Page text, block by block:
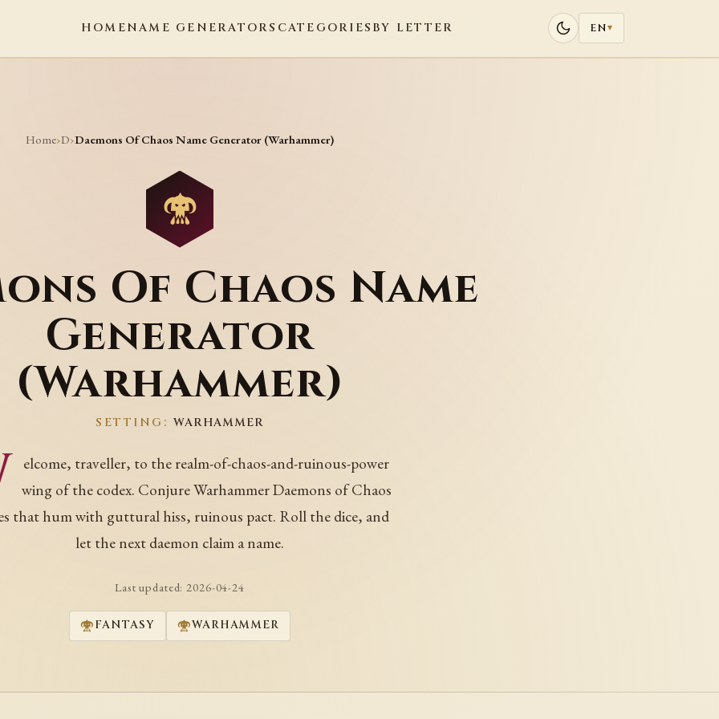
HOMENAME GENERATORS CATEGORIES BY LETTER EN▾
Home›D›Daemons Of Chaos Name Generator (Warhammer)
Of Chaos Name
Generator
(Warhammer)
SETTING:WARHAMMER
elcome, traveller, to the realm-of-chaos-and-ruinous-power
wing of the codex. Conjure Warhammer Daemons of Chaos
that hum with guttural hiss, ruinous pact. Roll the dice, and
let the next daemon claim a name.
Last updated: 2026-04-24
FANTASY WARHAMMER